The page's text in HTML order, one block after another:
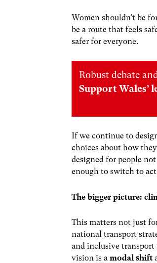
Women shouldn’t be
be a route that feels
safer for everyone.
Robust debate
Support
If we continue to
choices about how
designed for people
enough to switch to
The bigger picture:
This matters not just
national transport
and inclusive transport
vision is amodal shift